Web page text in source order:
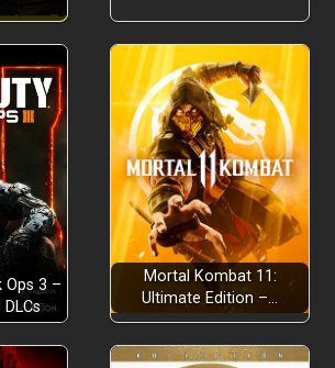
Ops 3 –
Mortal Kombat 11:
Ultimate Edition –…